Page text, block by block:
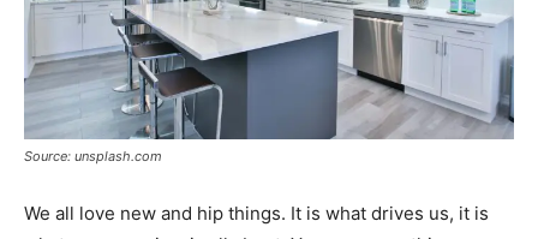
Source: unsplash.com
We all love new and hip things. It is what drives us, it is